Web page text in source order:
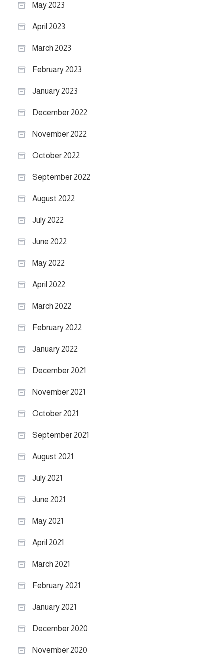
May 2023
April 2023
March 2023
February 2023
January 2023
December 2022
November 2022
October 2022
September 2022
August 2022
July 2022
June 2022
May 2022
April 2022
March 2022
February 2022
January 2022
December 2021
November 2021
October 2021
September 2021
August 2021
July 2021
June 2021
May 2021
April 2021
March 2021
February 2021
January 2021
December 2020
November 2020